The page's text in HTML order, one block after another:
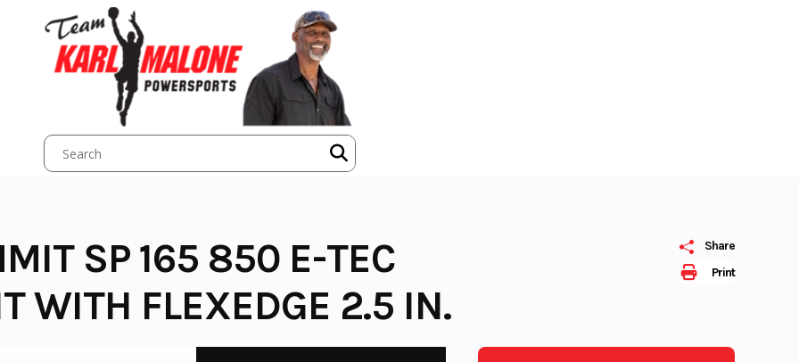
Print
Share
SP 165 850 E-TEC
WITH FLEXEDGE 2.5 IN.